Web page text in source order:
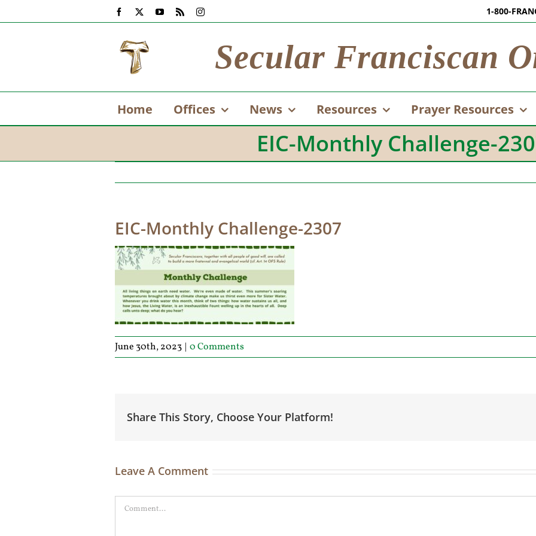
to
Facebook YouTube
Rss Instagram 1-800-
Secular Franciscan
Home Offices News Resources Prayer Resources
EIC-Monthly Challenge-
EIC-Monthly Challenge-2307
June 30th, 2023 | 0 Comments
Share This Story, Choose Your Platform!
Leave A Comment
Comment